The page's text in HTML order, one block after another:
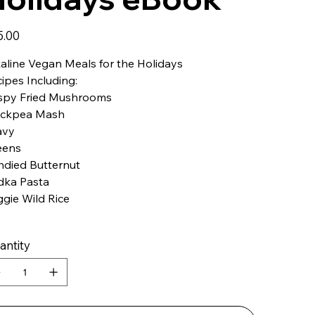
Vegan Meals for the Holidays
Including:
Fried Mushrooms
Mash
Butternut
Pasta
Wild Rice